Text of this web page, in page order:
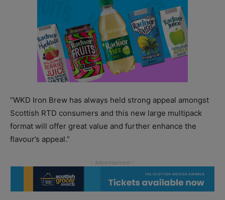
“WKD Iron Brew has always held strong appeal amongst
Scottish RTD consumers and this new large multipack
format will offer great value and further enhance the
flavour’s appeal.”